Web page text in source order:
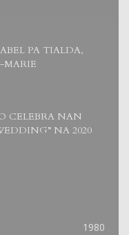
PA TIALDA,
MARIE
CELEBRA NAN
NA 2020
1980